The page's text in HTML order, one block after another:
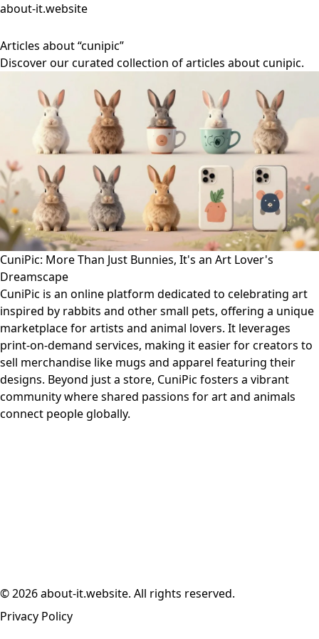
about-it.website
Articles about “cunipic”
Discover our curated collection of articles about cunipic.
CuniPic: More Than Just Bunnies, It's an Art Lover's
Dreamscape
CuniPic is an online platform dedicated to celebrating art
inspired by rabbits and other small pets, offering a unique
marketplace for artists and animal lovers. It leverages
print-on-demand services, making it easier for creators to
sell merchandise like mugs and apparel featuring their
designs. Beyond just a store, CuniPic fosters a vibrant
community where shared passions for art and animals
connect people globally.
© 2026 about-it.website. All rights reserved.
Privacy Policy